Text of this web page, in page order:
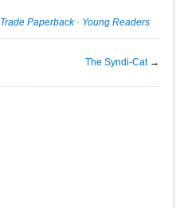
Trade Paperback· Young Readers
The Syndi-Cat→